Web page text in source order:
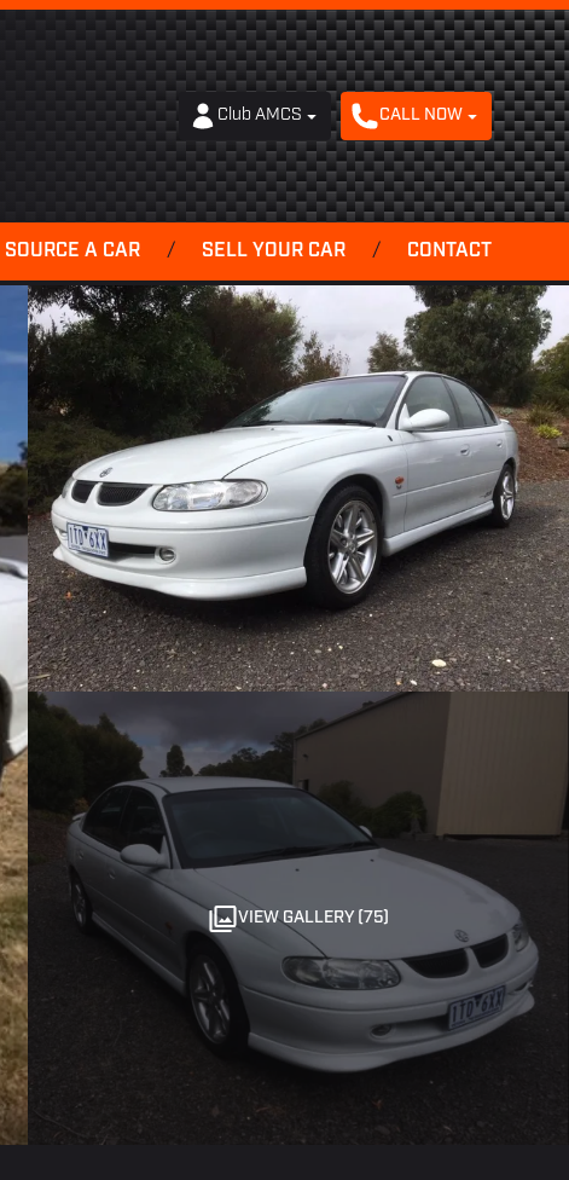
Club AMCS CALL NOW
SOURCE A CAR / SELL YOUR CAR / CONTACT
VIEW GALLERY (75)